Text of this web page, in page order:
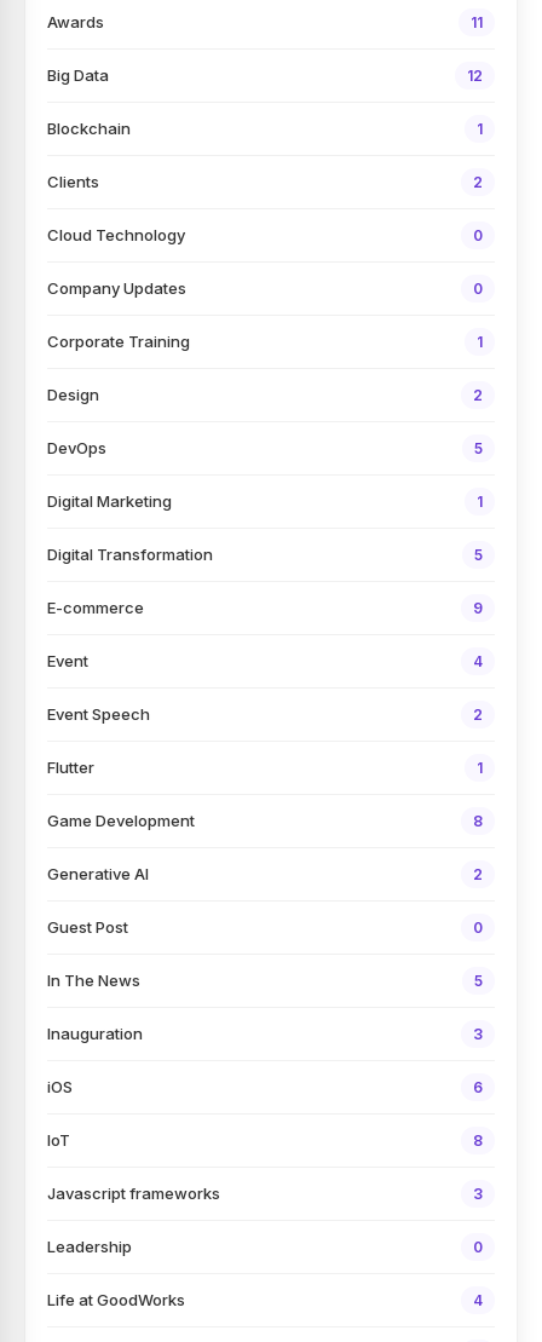
Awards 11
Big Data 12
Blockchain 1
Clients 2
Cloud Technology 0
Company Updates 0
Corporate Training 1
Design 2
DevOps 5
Digital Marketing 1
Digital Transformation 5
E-commerce 9
Event 4
Event Speech 2
Flutter 1
Game Development 8
Generative AI 2
Guest Post 0
In The News 5
Inauguration 3
iOS 6
IoT 8
Javascript frameworks 3
Leadership 0
Life at GoodWorks 4